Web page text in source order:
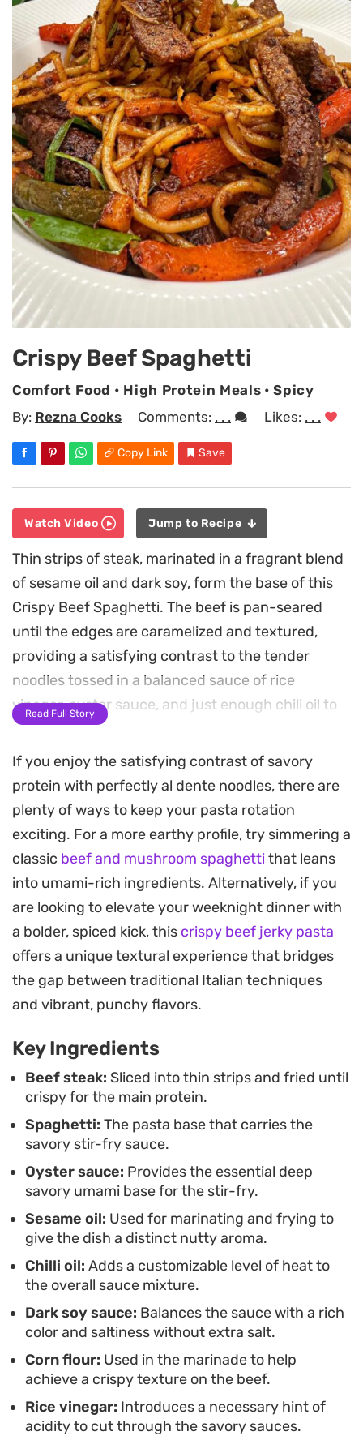
Crispy Beef Spaghetti
Comfort Food • High Protein Meals •Spicy
By: Rezna Cooks Comments: . . . Likes: . . .
Copy Link Save
Watch Video Jump to Recipe
Thin strips of steak, marinated in a fragrant blend
of sesame oil and dark soy, form the base of this
Crispy Beef Spaghetti. The beef is pan-seared
until the edges are caramelized and textured,
providing a satisfying contrast to the tender
noodles tossed in a balanced sauce of rice
vinegar, oyster sauce, and just enough chili oil to
provide a low-simmering heat.
Adding julienned vegetables brings a fresh
crunch to the mix, making this a practical choice
for a quick weeknight dinner when you want
something more interesting than a standard
pasta night. The sauce clings to the spaghetti,
ensuring every bite carries those deeply savory,
umami-rich notes without the need for additional
salt.
You can serve this straight from the pan while the
beef remains at its crispiest. It is a
quick high-heat cooking to transform humble
pantry staples into a satisfying bowl of fusion
comfort.
Read Full Story
If you enjoy the satisfying contrast of savory
protein with perfectly al dente noodles, there are
plenty of ways to keep your pasta rotation
exciting. For a more earthy profile, try simmering a
classic beef and mushroom spaghettithat leans
into umami-rich ingredients. Alternatively, if you
are looking to elevate your weeknight dinner with
a bolder, spiced kick, this crispy beef jerky pasta
offers a unique textural experience that bridges
the gap between traditional Italian techniques
and vibrant, punchy flavors.
Key Ingredients
Beef steak: Sliced into thin strips and fried until
crispy for the main protein.
Spaghetti: The pasta base that carries the
savory stir-fry sauce.
Oyster sauce: Provides the essential deep
savory umami base for the stir-fry.
Sesame oil: Used for marinating and frying to
give the dish a distinct nutty aroma.
Chilli oil: Adds a customizable level of heat to
the overall sauce mixture.
Dark soy sauce: Balances the sauce with a rich
color and saltiness without extra salt.
Corn flour: Used in the marinade to help
achieve a crispy texture on the beef.
Rice vinegar: Introduces a necessary hint of
acidity to cut through the savory sauces.